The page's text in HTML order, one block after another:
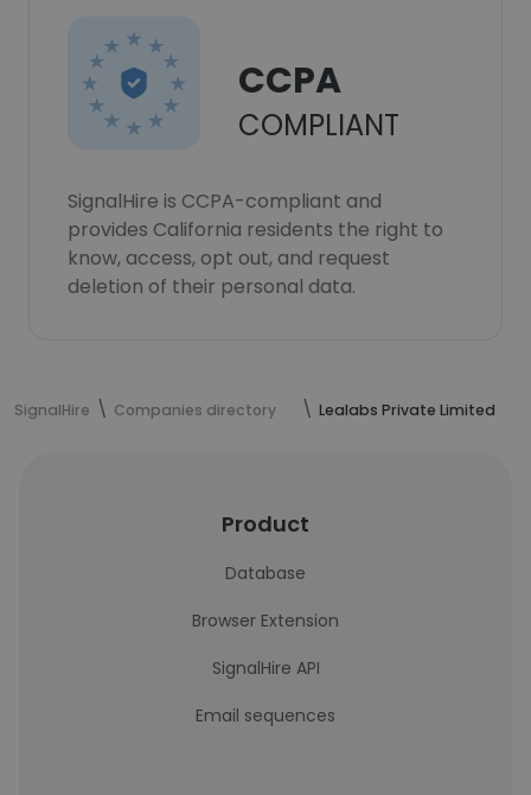
CCPA
COMPLIANT
SignalHire is CCPA-compliant and
provides California residents the right to
know, access, opt out, and request
deletion of their personal data.
SignalHire Companies directory Lealabs Private Limited
Product
Database
Browser Extension
SignalHire API
Email sequences